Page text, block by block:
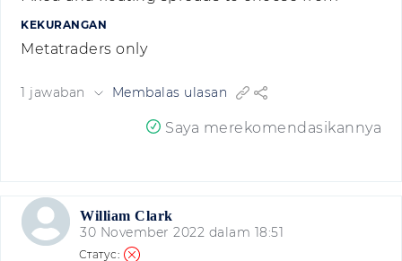
KEKURANGAN
Metatraders only
1 jawaban Membalas ulasan
Saya merekomendasikannya
William Clark
30 November 2022 dalam 18:51